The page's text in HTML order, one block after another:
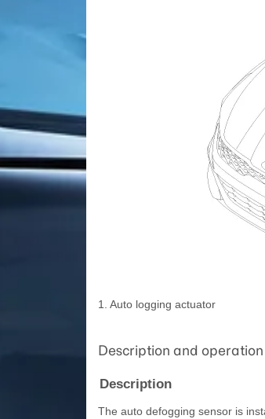
1. Auto logging actuator
Description and operation
Description
The auto defogging sensor is